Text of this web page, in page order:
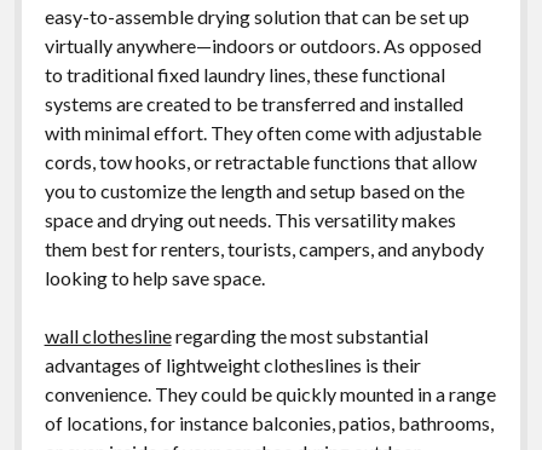
easy-to-assemble drying solution that can be set up
virtually anywhere—indoors or outdoors. As opposed
to traditional fixed laundry lines, these functional
systems are created to be transferred and installed
with minimal effort. They often come with adjustable
cords, tow hooks, or retractable functions that allow
you to customize the length and setup based on the
space and drying out needs. This versatility makes
them best for renters, tourists, campers, and anybody
looking to help save space.
wall clotheslineregarding the most substantial
advantages of lightweight clotheslines is their
convenience. They could be quickly mounted in a range
of locations, for instance balconies, patios, bathrooms,